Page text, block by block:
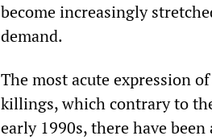
become increasingly
demand.
The most acute expression
killings, which contrary to
early 1990s, there have